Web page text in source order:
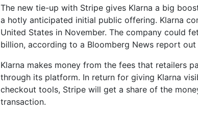
The new tie-up with Stripe gives Klarna a big
a hotly anticipated initial public offering. Klarna
United States in November. The company could
billion, according to a Bloomberg News report out
Klarna makes money from the fees that retailers
through its platform. In return for giving Klarna
checkout tools, Stripe will get a share of the
transaction.